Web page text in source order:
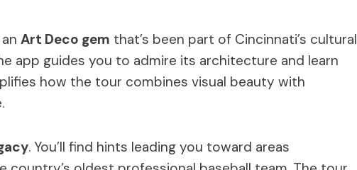
an Art Deco gem that’s been part of Cincinnati’s cultural
app guides you to admire its architecture and learn
how the tour combines visual beauty with
. You’ll find hints leading you toward areas